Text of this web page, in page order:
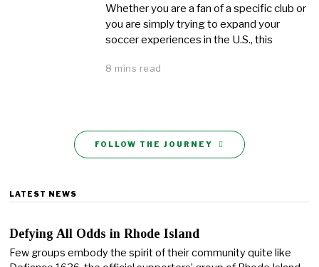
Whether you are a fan of a specific club or
you are simply trying to expand your
soccer experiences in the U.S., this
8 mins read
FOLLOW THE JOURNEY
LATEST NEWS
Defying All Odds in Rhode Island
Few groups embody the spirit of their community quite like